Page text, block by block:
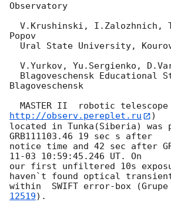
Observatory
Popov
Blagoveschensk
MASTER II  robotic
http://observ.pereplet.ru
)
located in Tunka(Siberia) was
GRB111103.46 19 sec s after
notice time and 42 sec after
11-03 10:59:45.246 UT. On
our first unfiltered 10s
haven`t found optical
within  SWIFT error-box
12519).